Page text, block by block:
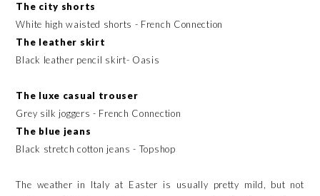
The city shorts
White high waisted shorts - French Connection
The leather skirt
Black leather pencil skirt- Oasis
The luxe casual trouser
Grey silk joggers - French Connection
The blue jeans
Black stretch cotton jeans - Topshop
The weather in Italy at Easter is usually pretty mild, but not